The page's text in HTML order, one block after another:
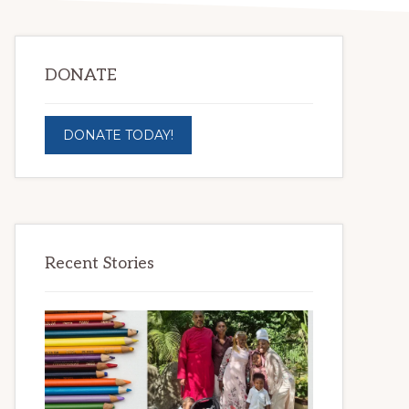
DONATE
DONATE TODAY!
Recent Stories